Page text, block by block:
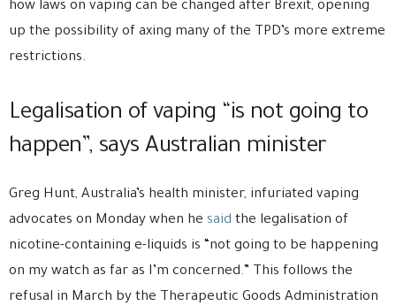
how laws on vaping can be changed after Brexit, opening
up the possibility of axing many of the TPD’s more extreme
restrictions.
Legalisation of vaping “is not going to
happen”, says Australian minister
Greg Hunt, Australia’s health minister, infuriated vaping
advocates on Monday when he said the legalisation of
nicotine-containing e-liquids is “not going to be happening
on my watch as far as I’m concerned.” This follows the
refusal in March by the Therapeutic Goods Administration